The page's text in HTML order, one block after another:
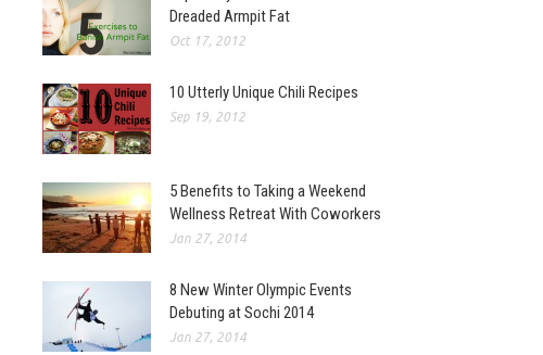
Dreaded Armpit Fat
Oct 17, 2012
10 Utterly Unique Chili Recipes
Sep 19, 2012
5 Benefits to Taking a Weekend
Wellness Retreat With Coworkers
Jan 27, 2014
8 New Winter Olympic Events
Debuting at Sochi 2014
Jan 27, 2014